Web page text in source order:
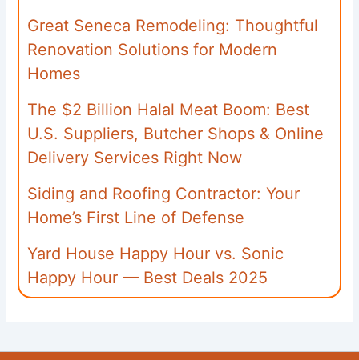
Great Seneca Remodeling: Thoughtful
Renovation Solutions for Modern
Homes
The $2 Billion Halal Meat Boom: Best
U.S. Suppliers, Butcher Shops & Online
Delivery Services Right Now
Siding and Roofing Contractor: Your
Home’s First Line of Defense
Yard House Happy Hour vs. Sonic
Happy Hour — Best Deals 2025